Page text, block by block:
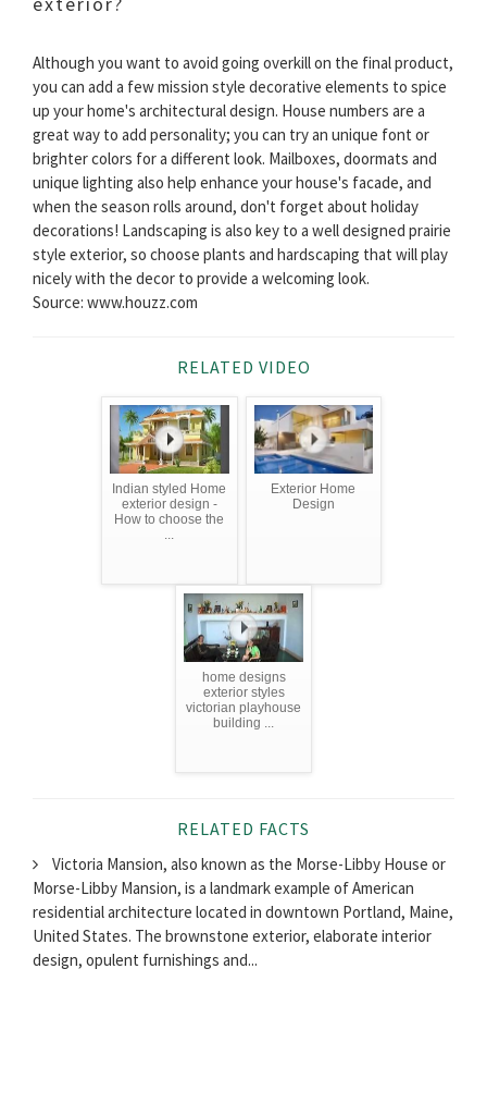
Although you want to avoid going overkill on the final product,
you can add a few mission style decorative elements to spice
up your home's architectural design. House numbers are a
great way to add personality; you can try an unique font or
brighter colors for a different look. Mailboxes, doormats and
unique lighting also help enhance your house's facade, and
when the season rolls around, don't forget about holiday
decorations! Landscaping is also key to a well designed prairie
style exterior, so choose plants and hardscaping that will play
nicely with the decor to provide a welcoming look.
Source: www.houzz.com
RELATED VIDEO
Indian styled Home
exterior design -
How to choose the
...
Exterior Home
Design
home designs
exterior styles
victorian playhouse
building ...
RELATED FACTS
Victoria Mansion, also known as the Morse-Libby House or
Morse-Libby Mansion, is a landmark example of American
residential architecture located in downtown Portland, Maine,
United States. The brownstone exterior, elaborate interior
design, opulent furnishings and...